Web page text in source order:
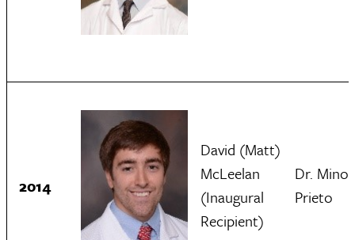
2014
David (Matt)
McLeelan
(Inaugural
Recipient)
Dr.
Prieto